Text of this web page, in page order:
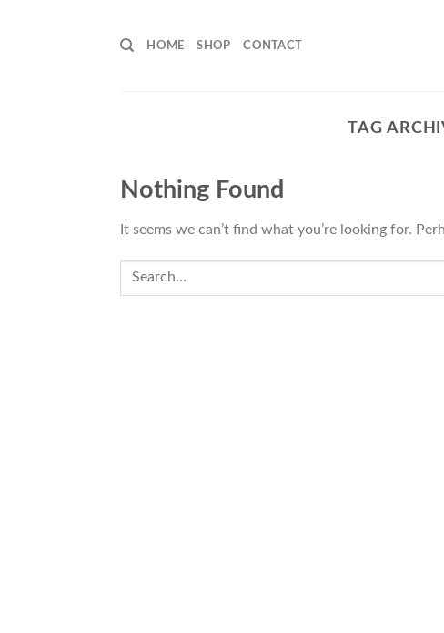
HOME SHOP CONTACT
TAG
Nothing Found
It seems we can’t find what you’re looking for.